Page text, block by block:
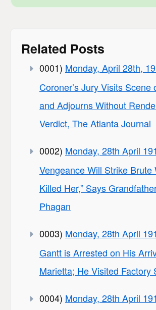
Related Posts
0001) Monday, April 28th,
Coroner’s Jury Visits Scene
and Adjourns Without
Verdict, The Atlanta Journal
0002) Monday, 28th April
Vengeance Will Strike Brute
Killed Her,” Says
Phagan
0003) Monday, 28th April
Gantt is Arrested on His
Marietta; He Visited Factory
0004) Monday, 28th April